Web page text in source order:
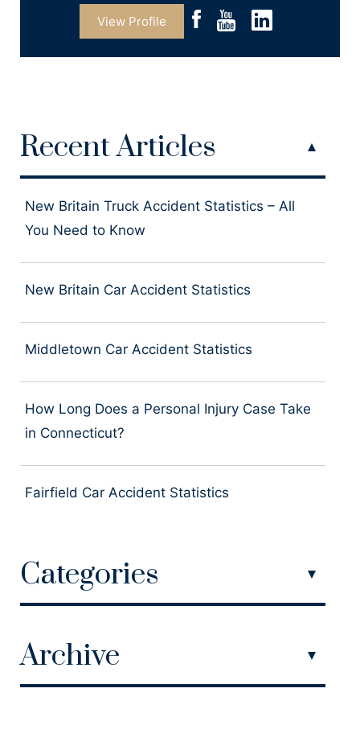
View Profile
Recent Articles
New Britain Truck Accident Statistics – All
You Need to Know
New Britain Car Accident Statistics
Middletown Car Accident Statistics
How Long Does a Personal Injury Case Take
in Connecticut?
Fairfield Car Accident Statistics
Categories
Archive